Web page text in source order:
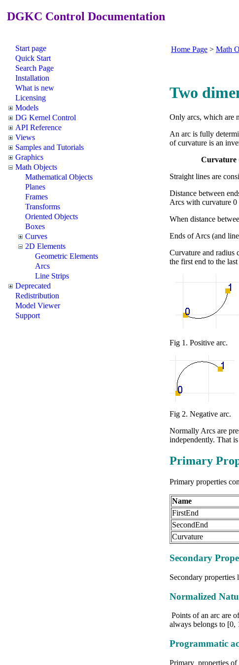
DGKC Control Documentation
Start page
Quick Start
Search Page
Installation
What is new
Licensing
Models
DG Kernel Control
API Reference
Views
Samples and Tutorials
Graphics
Math Objects
Mathematical Objects
Planes
Frames
Transforms
Oriented Objects
Boxes
Curves
2D Elements
Geometric Elements
Arcs
Line Strips
Deprecated
Redistribution
Model Viewer
Support
Home Page > Math
Two
Only arcs, which are
An arc is fully
of curvature is an
Curvature
Straight lines are
Distance between
Arcs with curvature 0
When distance
Ends of Arcs (and
Curvature and radius
the first end to the
Fig 1. Positive arc.
Fig 2. Negative arc.
Normally Arcs are
independently. That
Primary
Primary properties
Name
FirstEnd
SecondEnd
Curvature
Secondary
Secondary properties
Normalized
Points of an arc are
always belongs to [0,
Programmatic
Primary properties of